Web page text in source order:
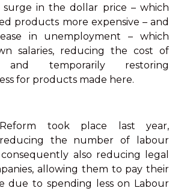
surge in the dollar price – which
products more expensive – and
in unemployment – which
salaries, reducing the cost of
and temporarily restoring
for products made here.
took place last year,
the number of labour
also reducing legal
allowing them to pay their
due to spending less on Labour